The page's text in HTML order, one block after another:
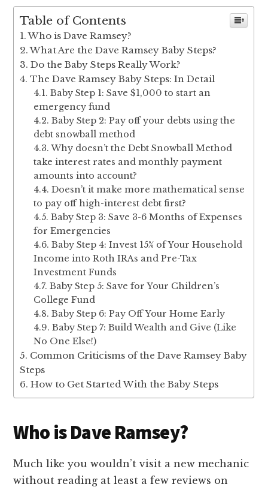
Table of Contents
Who is Dave Ramsey?
What Are the Dave Ramsey Baby Steps?
Do the Baby Steps Really Work?
The Dave Ramsey Baby Steps: In Detail
Baby Step 1: Save $1,000 to start an
emergency fund
Baby Step 2: Pay off your debts using the
debt snowball method
Why doesn’t the Debt Snowball Method
take interest rates and monthly payment
amounts into account?
Doesn’t it make more mathematical sense
to pay off high-interest debt first?
Baby Step 3: Save 3-6 Months of Expenses
for Emergencies
Baby Step 4: Invest 15% of Your Household
Income into Roth IRAs and Pre-Tax
Investment Funds
Baby Step 5: Save for Your Children’s
College Fund
Baby Step 6: Pay Off Your Home Early
Baby Step 7: Build Wealth and Give (Like
No One Else!)
Common Criticisms of the Dave Ramsey Baby
Steps
How to Get Started With the Baby Steps
Who is Dave Ramsey?
Much like you wouldn’t visit a new mechanic
without reading at least a few reviews on